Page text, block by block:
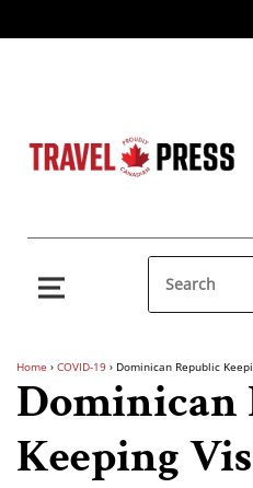
Home › COVID-19 › Dominican Republic
Dominican
Keeping